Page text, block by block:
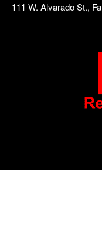
111 W. Alvarado St.,